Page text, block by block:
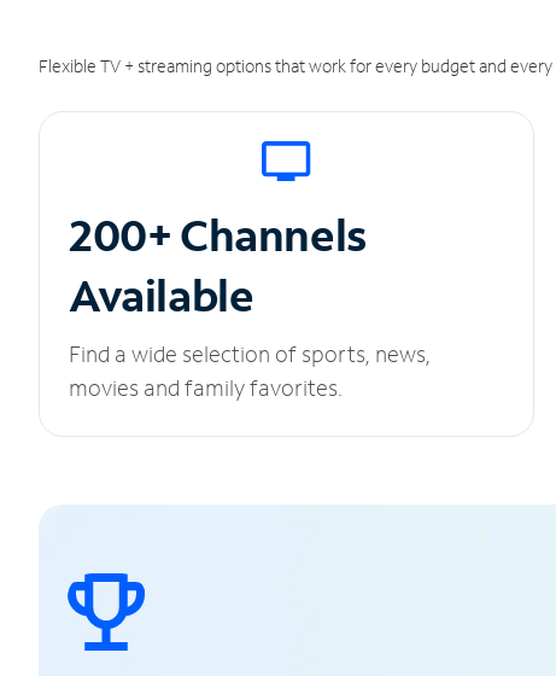
Flexible TV + streaming options that work for every budget and every
200+ Channels
Available
Find a wide selection of sports, news,
movies and family favorites.